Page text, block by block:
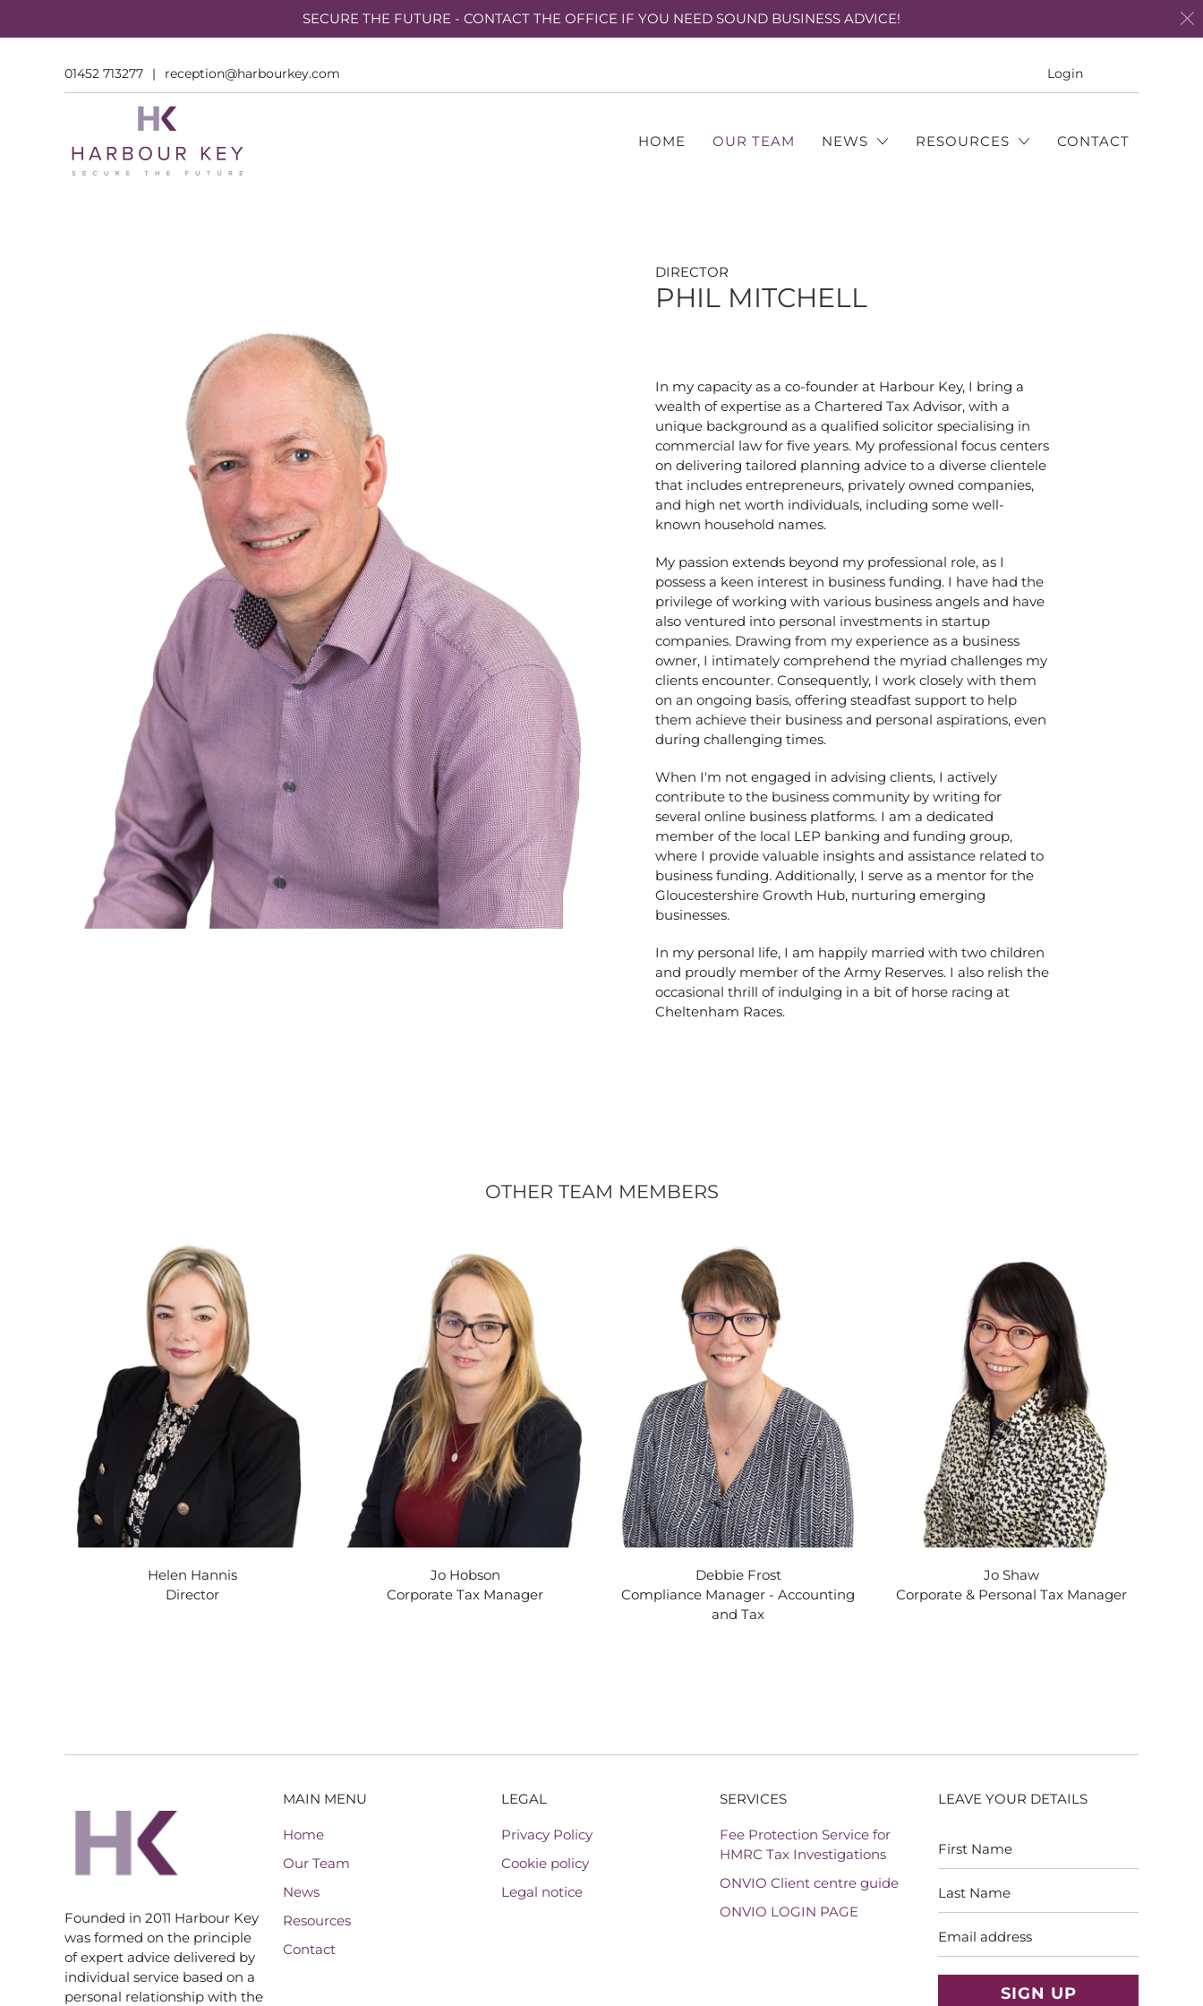
SECURE THE FUTURE - CONTACT THE OFFICE IF YOU NEED SOUND BUSINESS ADVICE!
01452 713277 | reception@harbourkey.com Login
HOME OUR TEAM NEWS RESOURCES CONTACT
DIRECTOR
PHIL MITCHELL
In my capacity as a co-founder at Harbour Key, I bring a
wealth of expertise as a Chartered Tax Advisor, with a
unique background as a qualified solicitor specialising in
commercial law for five years. My professional focus centers
on delivering tailored planning advice to a diverse clientele
that includes entrepreneurs, privately owned companies,
and high net worth individuals, including some well-
known household names.
My passion extends beyond my professional role, as I
possess a keen interest in business funding. I have had the
privilege of working with various business angels and have
also ventured into personal investments in startup
companies. Drawing from my experience as a business
owner, I intimately comprehend the myriad challenges my
clients encounter. Consequently, I work closely with them
on an ongoing basis, offering steadfast support to help
them achieve their business and personal aspirations, even
during challenging times.
When I'm not engaged in advising clients, I actively
contribute to the business community by writing for
several online business platforms. I am a dedicated
member of the local LEP banking and funding group,
where I provide valuable insights and assistance related to
business funding. Additionally, I serve as a mentor for the
Gloucestershire Growth Hub, nurturing emerging
businesses.
In my personal life, I am happily married with two children
and proudly member of the Army Reserves. I also relish the
occasional thrill of indulging in a bit of horse racing at
Cheltenham Races.
OTHER TEAM MEMBERS
Helen Hannis
Director
Jo Hobson
Corporate Tax Manager
Debbie Frost
Compliance Manager - Accounting
and Tax
Jo Shaw
Corporate & Personal Tax Manager
Founded in 2011 Harbour Key
was formed on the principle
of expert advice delivered by
individual service based on a
personal relationship with the
MAIN MENU
Home
Our Team
News
Resources
Contact
LEGAL
Privacy Policy
Cookie policy
Legal notice
SERVICES
Fee Protection Service for
HMRC Tax Investigations
ONVIO Client centre guide
ONVIO LOGIN PAGE
LEAVE YOUR DETAILS
Name
Name
address